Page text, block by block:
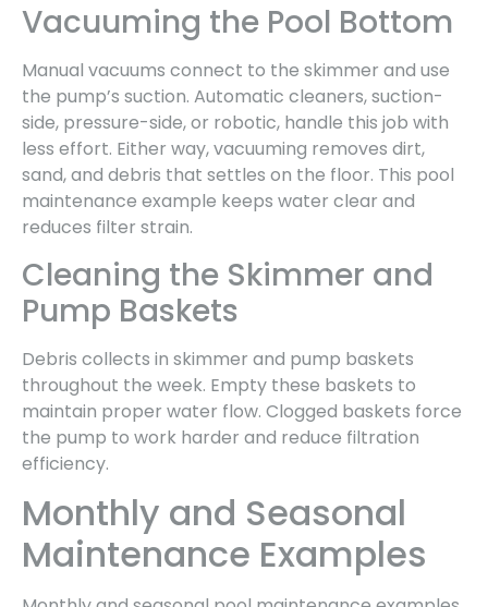
Vacuuming the Pool Bottom
Manual vacuums connect to the skimmer and use
the pump’s suction. Automatic cleaners, suction-
side, pressure-side, or robotic, handle this job with
less effort. Either way, vacuuming removes dirt,
sand, and debris that settles on the floor. This pool
maintenance example keeps water clear and
reduces filter strain.
Cleaning the Skimmer and
Pump Baskets
Debris collects in skimmer and pump baskets
throughout the week. Empty these baskets to
maintain proper water flow. Clogged baskets force
the pump to work harder and reduce filtration
efficiency.
Monthly and Seasonal
Maintenance Examples